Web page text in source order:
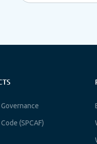
(SPCAF)